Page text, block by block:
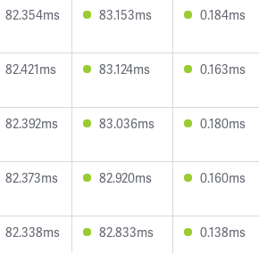
82.354ms 83.153ms 0.184ms
82.421ms 83.124ms 0.163ms
82.392ms 83.036ms 0.180ms
82.373ms 82.920ms 0.160ms
82.338ms 82.833ms 0.138ms